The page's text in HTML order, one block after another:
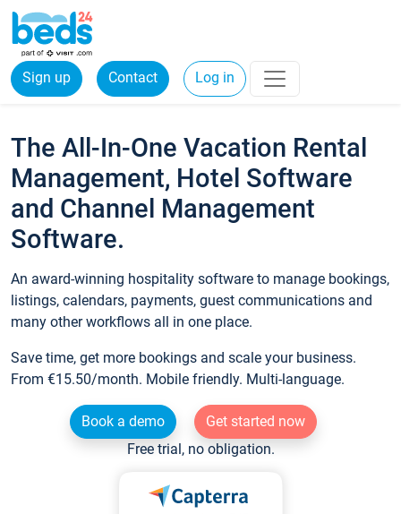
Sign up Contact Log in
The All-In-One Vacation Rental
Management, Hotel Software
and Channel Management
Software.
An award-winning hospitality software to manage bookings,
listings, calendars, payments, guest communications and
many other workflows all in one place.
Save time, get more bookings and scale your business.
From €15.50/month. Mobile friendly. Multi-language.
Book a demo
Get started now
Free trial, no obligation.